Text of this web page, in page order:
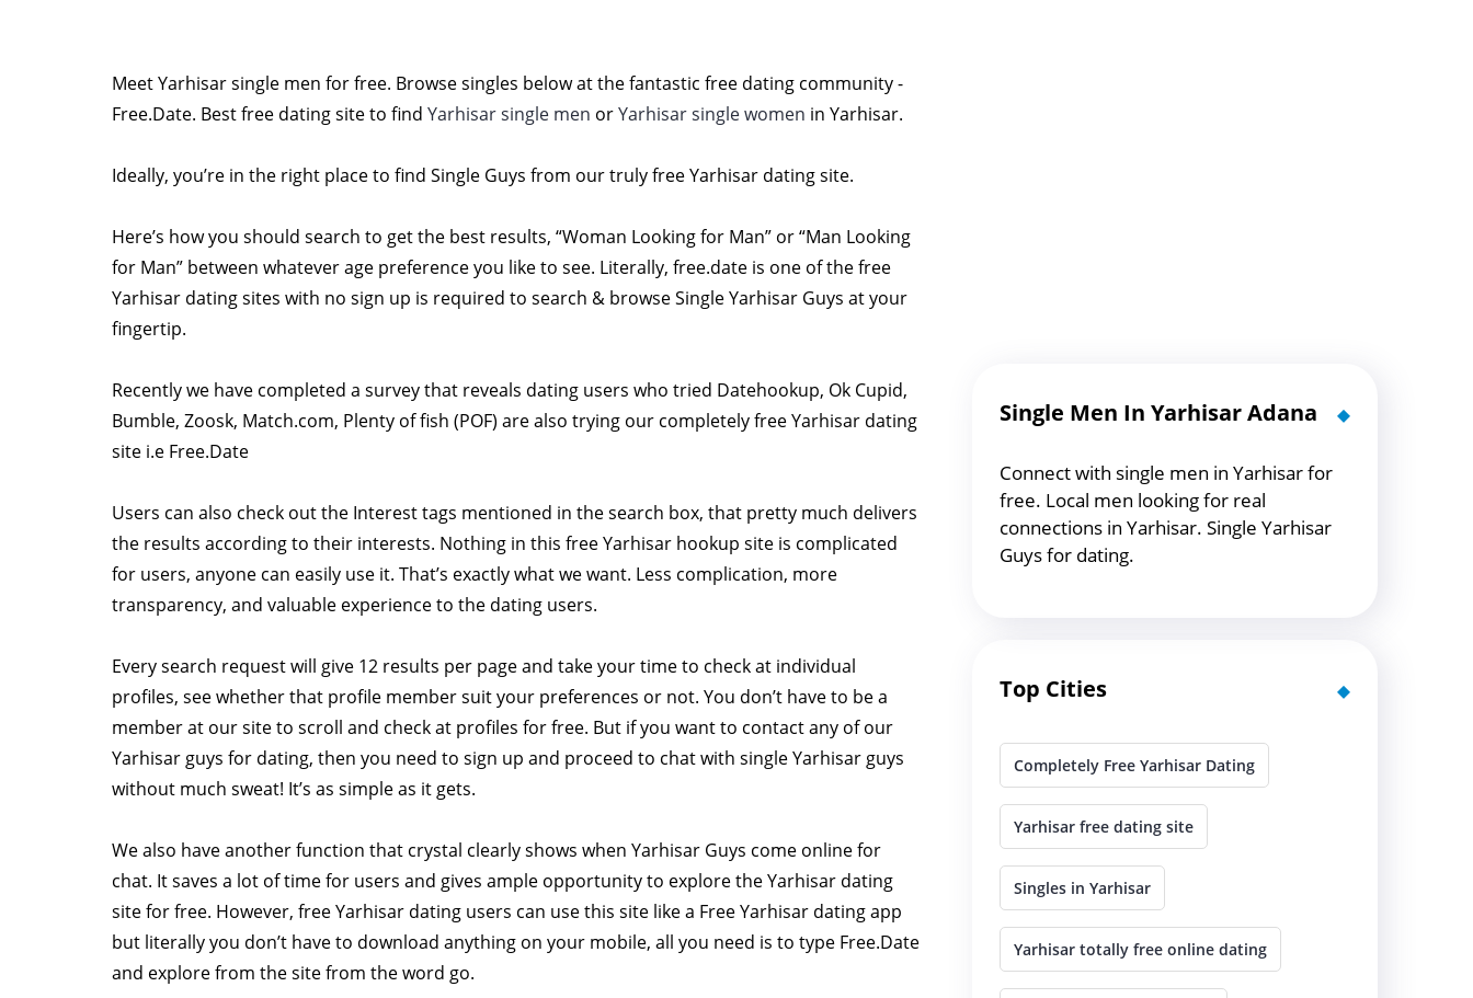
Meet Yarhisar single men for free. Browse singles below at the fantastic free dating community -
Free.Date. Best free dating site to find Yarhisar single men orYarhisar single women in Yarhisar.
Ideally, you’re in the right place to find Single Guys from our truly free Yarhisar dating site.
Here’s how you should search to get the best results, “Woman Looking for Man” or “Man Looking
for Man” between whatever age preference you like to see. Literally, free.date is one of the free
Yarhisar dating sites with no sign up is required to search & browse Single Yarhisar Guys at your
fingertip.
Recently we have completed a survey that reveals dating users who tried Datehookup, Ok Cupid,
Bumble, Zoosk, Match.com, Plenty of fish (POF) are also trying our completely free Yarhisar dating
site i.e Free.Date
Users can also check out the Interest tags mentioned in the search box, that pretty much delivers
the results according to their interests. Nothing in this free Yarhisar hookup site is complicated
for users, anyone can easily use it. That’s exactly what we want. Less complication, more
transparency, and valuable experience to the dating users.
Every search request will give 12 results per page and take your time to check at individual
profiles, see whether that profile member suit your preferences or not. You don’t have to be a
member at our site to scroll and check at profiles for free. But if you want to contact any of our
Yarhisar guys for dating, then you need to sign up and proceed to chat with single Yarhisar guys
without much sweat! It’s as simple as it gets.
We also have another function that crystal clearly shows when Yarhisar Guys come online for
chat. It saves a lot of time for users and gives ample opportunity to explore the Yarhisar dating
site for free. However, free Yarhisar dating users can use this site like a Free Yarhisar dating app
but literally you don’t have to download anything on your mobile, all you need is to type Free.Date
and explore from the site from the word go.
Single Men In Yarhisar Adana
Connect with single men in Yarhisar for
free. Local men looking for real
connections in Yarhisar. Single Yarhisar
Guys for dating.
Top Cities
Completely Free Yarhisar Dating
Yarhisar free dating site
Singles in Yarhisar
Yarhisar totally free online dating